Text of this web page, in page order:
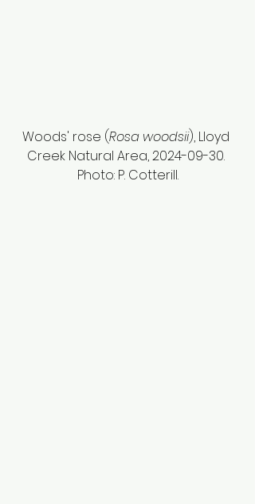
Woods' rose (Rosa woodsii), Lloyd
Creek Natural Area, 2024-09-30.
Photo: P. Cotterill.